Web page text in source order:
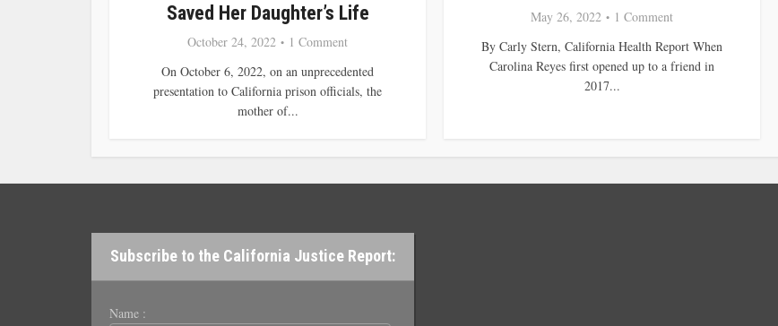
Saved Her Daughter’s Life
October 24, 2022
1 Comment
On October 6, 2022, on an unprecedented
presentation to California prison officials, the
mother of...
May 26, 2022
1 Comment
By Carly Stern, California Health Report When
Carolina Reyes first opened up to a friend in
2017...
Subscribe to the California Justice Report:
Name :